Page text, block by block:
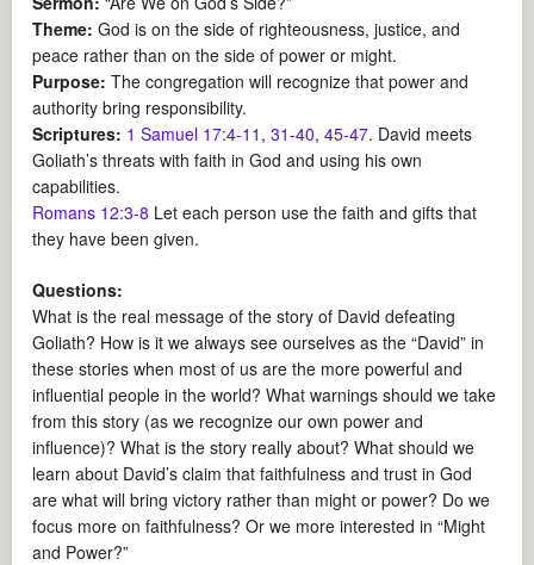
Theme: God is on the side of righteousness, justice, and
peace rather than on the side of power or might.
Purpose: The congregation will recognize that power and
authority bring responsibility.
Scriptures: 1 Samuel 17:4-11 ,31-40,45-47. David meets
Goliath’s threats with faith in God and using his own
capabilities.
Romans 12:3-8 Let each person use the faith and gifts that
they have been given.
Questions:
What is the real message of the story of David defeating
Goliath? How is it we always see ourselves as the “David” in
these stories when most of us are the more powerful and
influential people in the world? What warnings should we take
from this story (as we recognize our own power and
influence)? What is the story really about? What should we
learn about David’s claim that faithfulness and trust in God
are what will bring victory rather than might or power? Do we
focus more on faithfulness? Or we more interested in “Might
and Power?”